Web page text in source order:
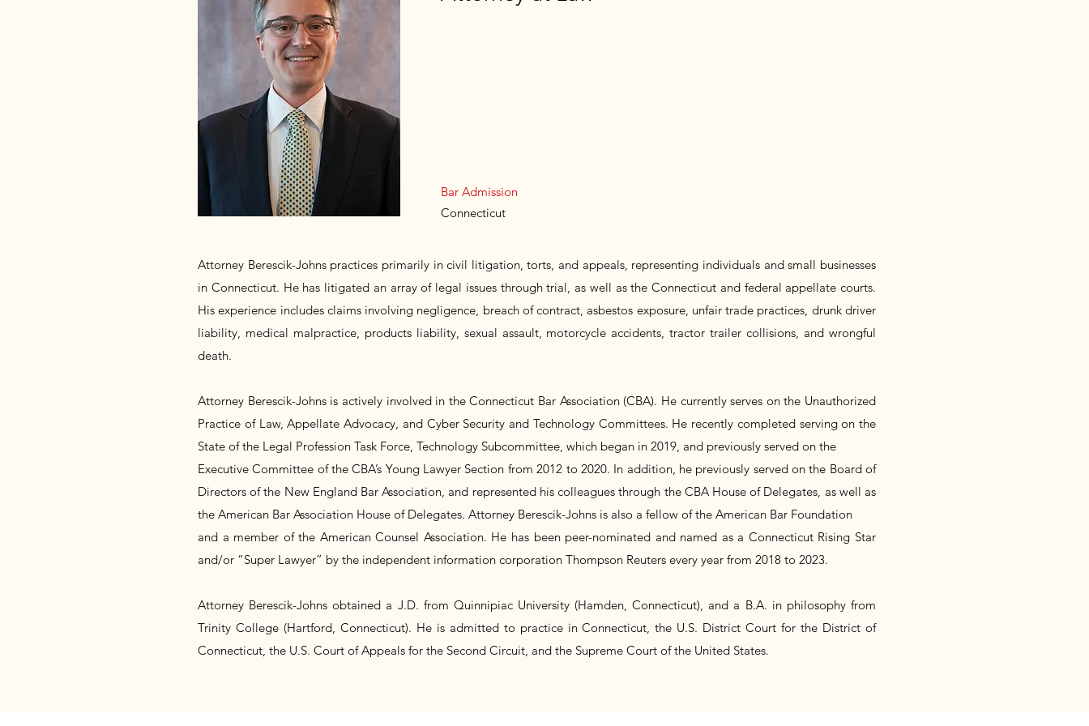
Bar Admission
Connecticut
Attorney Berescik-Johns practices primarily in civil litigation, torts, and appeals, representing individuals and small businesses
in Connecticut. He has litigated an array of legal issues through trial, as well as the Connecticut and federal appellate courts.
His experience includes claims involving negligence, breach of contract, asbestos exposure, unfair trade practices, drunk driver
liability, medical malpractice, products liability, sexual assault, motorcycle accidents, tractor trailer collisions, and wrongful
death.
Attorney Berescik-Johns is actively involved in the Connecticut Bar Association (CBA). He currently serves on the Unauthorized
Practice of Law, Appellate Advocacy, and Cyber Security and Technology Committees. He recently completed serving on the
State of the Legal Profession Task Force, Technology Subcommittee, which began in 2019, and previously served on the
Executive Committee of the CBA’s Young Lawyer Section from 2012 to 2020. In addition, he previously served on the Board of
Directors of the New England Bar Association, and represented his colleagues through the CBA House of Delegates, as well as
the American Bar Association House of Delegates. Attorney Berescik-Johns is also a fellow of the American Bar Foundation
and a member of the American Counsel Association. He has been peer-nominated and named as a Connecticut Rising Star
and/or “Super Lawyer” by the independent information corporation Thompson Reuters every year from 2018 to 2023.
Attorney Berescik-Johns obtained a J.D. from Quinnipiac University (Hamden, Connecticut), and a B.A. in philosophy from
Trinity College (Hartford, Connecticut). He is admitted to practice in Connecticut, the U.S. District Court for the District of
Connecticut, the U.S. Court of Appeals for the Second Circuit, and the Supreme Court of the United States.